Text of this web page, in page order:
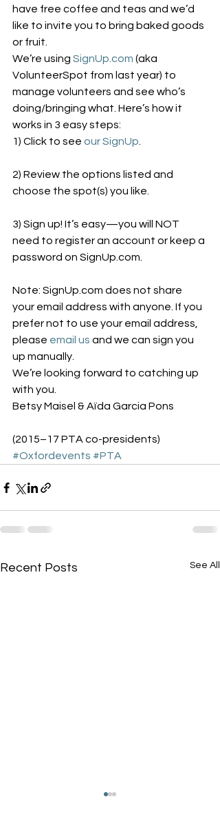
have free coffee and teas and we’d
like to invite you to bring baked goods
or fruit.
We’re using SignUp.com (aka
VolunteerSpot from last year) to
manage volunteers and see who’s
doing/bringing what. Here’s how it
works in 3 easy steps:
1) Click to see our SignUp
2) Review the options listed and
choose the spot(s) you like.
3) Sign up! It’s easy—you will NOT
need to register an account or keep a
password on SignUp.com.
Note: SignUp.com does not share
your email address with anyone. If you
prefer not to use your email address,
please email us and we can sign you
up manually.
We’re looking forward to catching up
with you.
Betsy Maisel & Aïda Garcia Pons
(2015–17 PTA co-presidents)
#Oxfordevents #PTA
Recent Posts See All